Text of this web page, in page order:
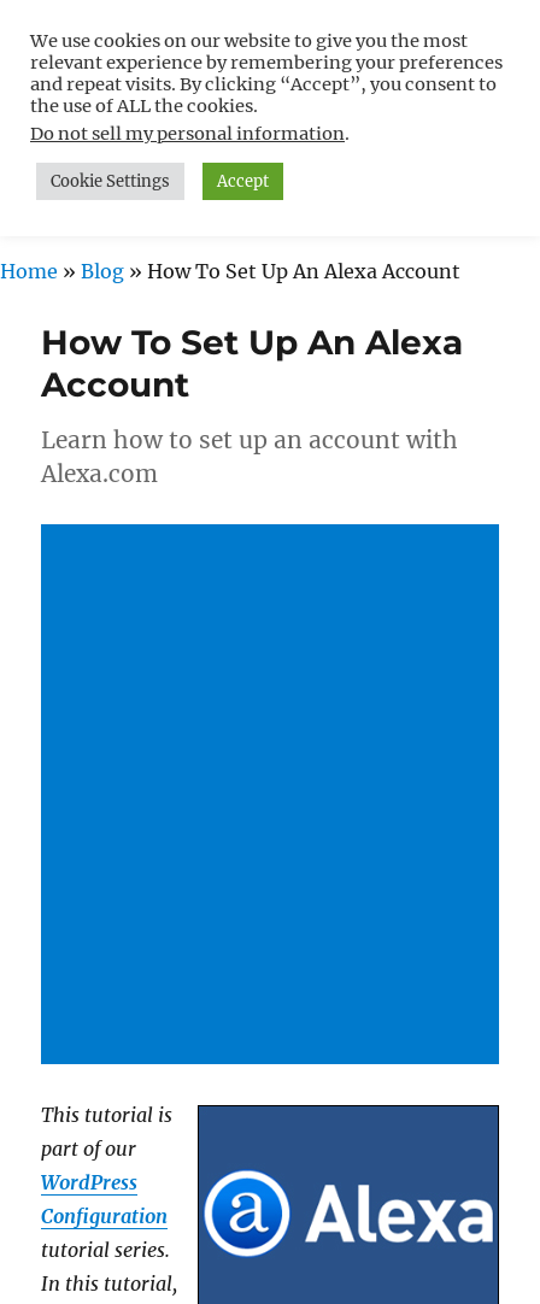
Free WordPress Tutorials For
Non-Techies –
WPCompendium.org
MENU
Home » Blog » How To Set Up An Alexa Account
How To Set Up An Alexa
Account
Learn how to set up an account with
Alexa.com
This tutorial is
part of our
WordPress
Configuration
tutorial series.
In this tutorial,
We use cookies on our website to give you the most
relevant experience by remembering your preferences
and repeat visits. By clicking “Accept”, you consent to
the use of ALL the cookies.
Do not sell my personal information.
Cookie Settings Accept